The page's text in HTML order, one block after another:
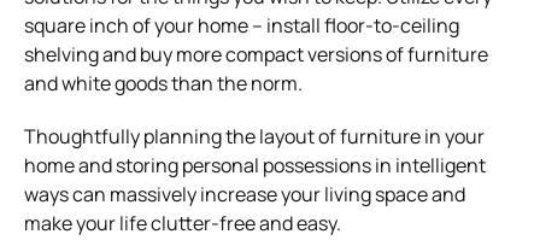
square inch of your home – install floor-to-ceiling
shelving and buy more compact versions of furniture
and white goods than the norm.
Thoughtfully planning the layout of furniture in your
home and storing personal possessions in intelligent
ways can massively increase your living space and
make your life clutter-free and easy.